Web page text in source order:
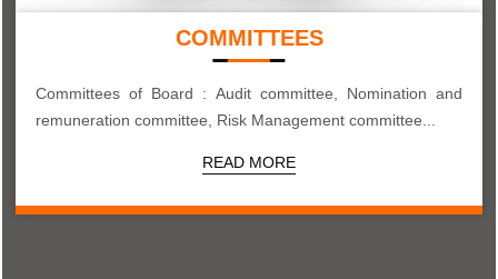
COMMITTEES
Committees of Board : Audit committee, Nomination and
remuneration committee, Risk Management committee...
READ MORE